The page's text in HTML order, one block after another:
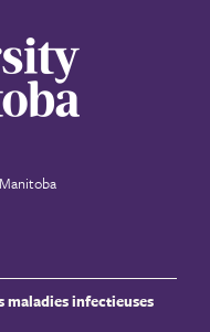
infectieuses